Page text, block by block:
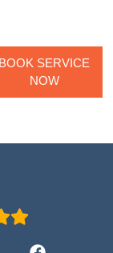
BOOK SERVICE
NOW